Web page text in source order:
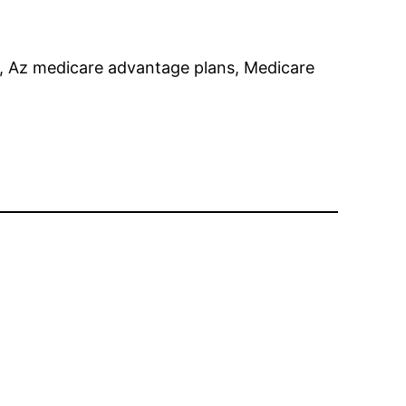
medicare advantage plans, Medicare